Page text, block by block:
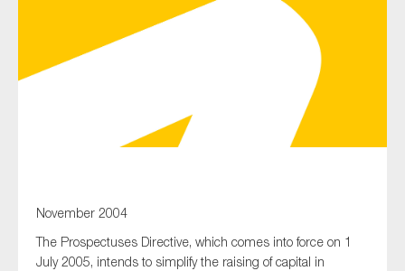
November 2004
The Prospectuses Directive, which comes into force on 1
July 2005, intends to simplify the raising of capital in
On which topics would you like to receive news?
Anti-money laundering & fighting financial crime